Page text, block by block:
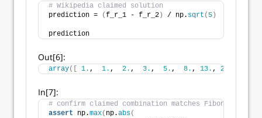
# Wikipedia claimed solution
prediction =
(f_r_1 - f_r_2 ) / np. sqrt ( 5 )
prediction
Out[6]:
array([ 1. , 1. , 2. , 3. , 5. , 8. , 13. , 21.
In[7]:
# confirm claimed combination matches Fibonacci
assert np.max( np.abs(